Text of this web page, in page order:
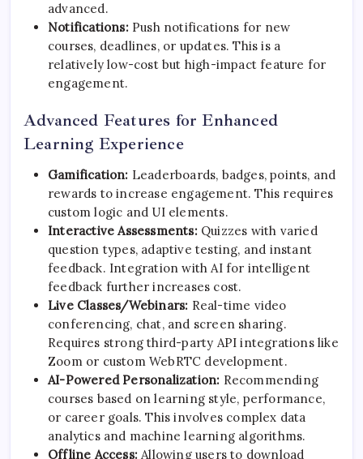
advanced.
Notifications:Push notifications for new
courses, deadlines, or updates. This is a
relatively low-cost but high-impact feature for
engagement.
Advanced Features for Enhanced
Learning Experience
Gamification: Leaderboards, badges, points, and
rewards to increase engagement. This requires
custom logic and UI elements.
Interactive Assessments:Quizzes with varied
question types, adaptive testing, and instant
feedback. Integration with AI for intelligent
feedback further increases cost.
Live Classes/Webinars: Real-time video
conferencing, chat, and screen sharing.
Requires strong third-party API integrations like
Zoom or custom WebRTC development.
AI-Powered Personalization: Recommending
courses based on learning style, performance,
or career goals. This involves complex data
analytics and machine learning algorithms.
Offline Access: Allowing users to download